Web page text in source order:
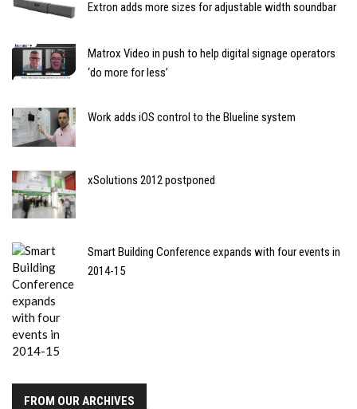
Extron adds more sizes for adjustable width soundbar
Matrox Video in push to help digital signage operators
‘do more for less’
Work adds iOS control to the Blueline system
xSolutions 2012 postponed
Smart Building Conference expands with four events in
2014-15
FROM OUR ARCHIVES